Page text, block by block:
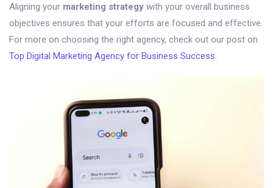
Aligning your marketing strategy with your overall business
objectives ensures that your efforts are focused and effective.
For more on choosing the right agency, check out our post on
Top Digital Marketing Agency for Business Success.